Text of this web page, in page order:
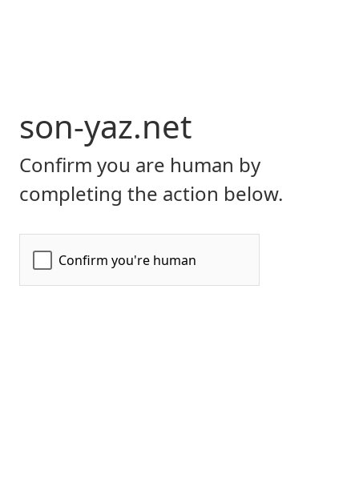
son-yaz.net
Confirm you are human by
completing the action below.